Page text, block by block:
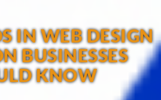
IN WEB DESIGN
BUSINESSES
KNOW